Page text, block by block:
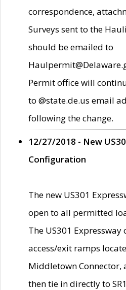
correspondence,
Surveys sent to the
should be emailed to
Permit office will
to @state.de.us email
following the change.
12/27/2018 - New
Configuration
The new US301
open to all permitted
The US301 Expressway
access/exit ramps
Middletown Connector,
then tie in directly to